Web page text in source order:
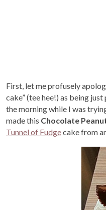
First, let me profusely
cake” (tee hee!) as being
the morning while I was
made this Chocolate
Tunnel of Fudgecake from